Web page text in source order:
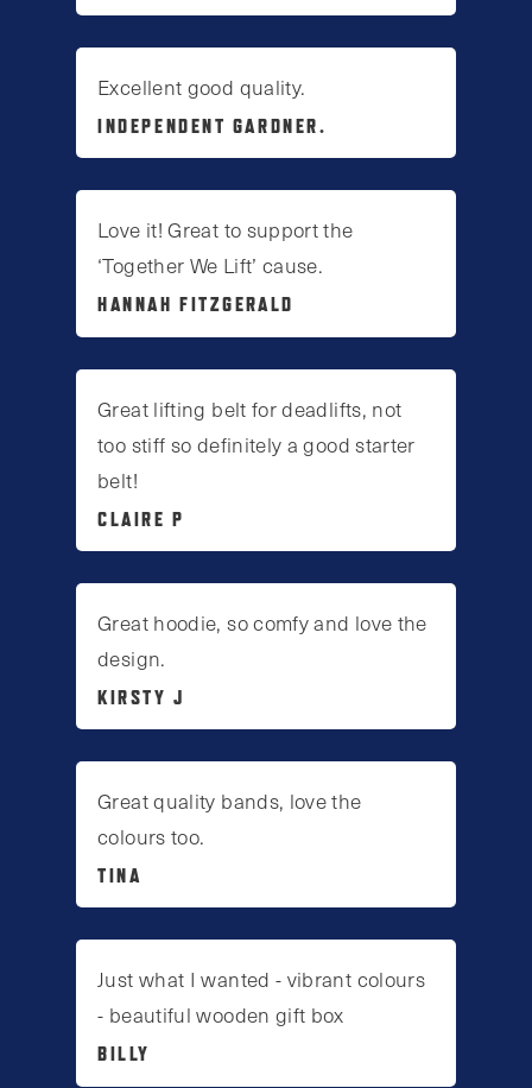
Excellent good quality.
INDEPENDENT GARDNER.
Love it! Great to support the
‘Together We Lift’ cause.
HANNAH FITZGERALD
Great lifting belt for deadlifts, not
too stiff so definitely a good starter
belt!
CLAIRE P
Great hoodie, so comfy and love the
design.
KIRSTY J
Great quality bands, love the
colours too.
TINA
Just what I wanted - vibrant colours
- beautiful wooden gift box
BILLY